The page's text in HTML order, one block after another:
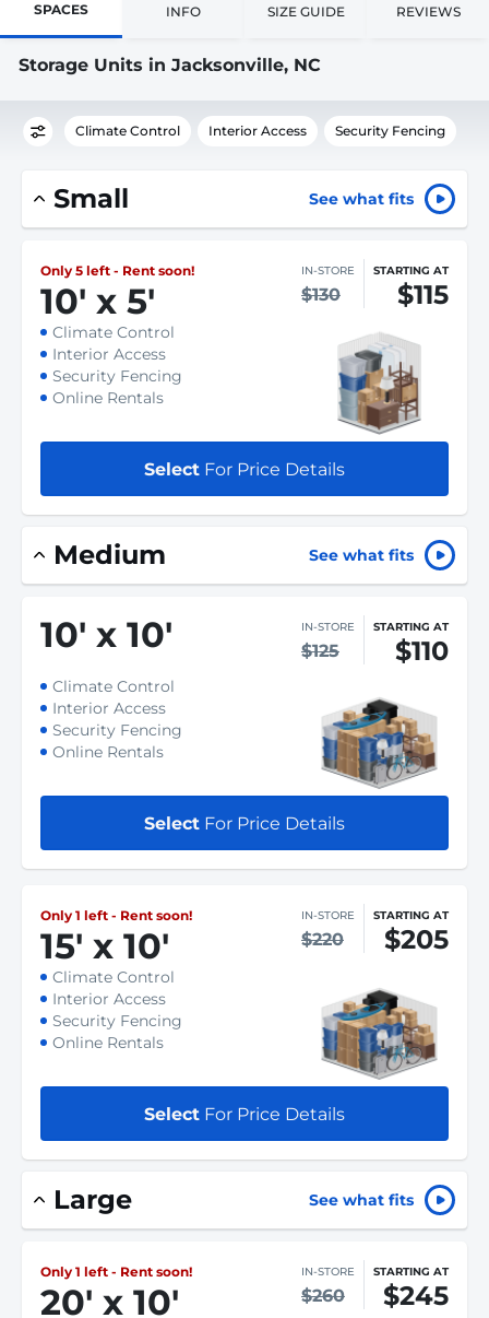
SPACES INFO SIZE GUIDE REVIEWS
Storage Units in Jacksonville, NC
Climate Control Interior Access Security Fencing
Small See what fits
Only 5 left - Rent soon!
10' x 5'
IN-STORE
$130
STARTING AT
$115
Climate Control
Interior Access
Security Fencing
Online Rentals
Select For Price Details
Medium See what fits
10' x 10' IN-STORE
$125
STARTING AT
$110
Climate Control
Interior Access
Security Fencing
Online Rentals
Select For Price Details
Only 1 left - Rent soon!
15' x 10'
IN-STORE
$220
STARTING AT
$205
Climate Control
Interior Access
Security Fencing
Online Rentals
Select For Price Details
Large See what fits
Only 1 left - Rent soon!
20' x 10'
IN-STORE
$260
STARTING AT
$245